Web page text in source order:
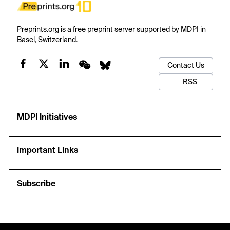
Preprints.org is a free preprint server supported by MDPI in
Basel, Switzerland.
Contact Us
RSS
MDPI Initiatives
Important Links
Subscribe